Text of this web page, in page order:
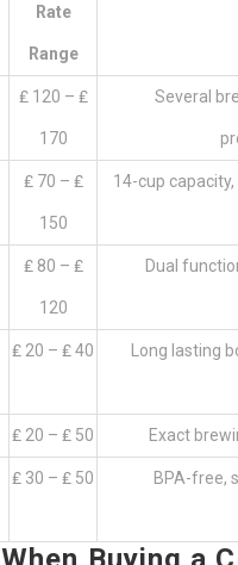
Rate
Range
₤ 120 – ₤
170
Several
₤ 70 – ₤
150
14-cup
₤ 80 – ₤
120
Dual
₤ 20 – ₤ 40 Long lasting
₤ 20 – ₤ 50 Exact
₤ 30 – ₤ 50 BPA-free,